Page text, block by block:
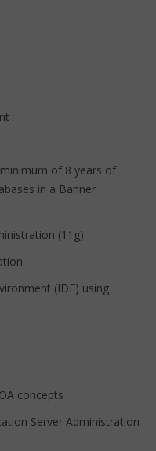
of 8 years of
in a Banner
(11g)
(IDE) using
concepts
Server Administration